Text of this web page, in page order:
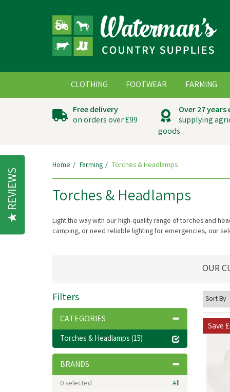
Free delivery
on orders over £99
Over 27
supplying
goods
Home Farming Torches & Headlamps
Torches & Headlamps
Light the way with our high-quality range of torches and
camping, or need reliable lighting for emergencies, our
Save
Filters
CATEGORIES
Torches & Headlamps(15)
BRANDS
0 selected All
OUR
CLOTHING FOOTWEAR FARMING
REVIEWS